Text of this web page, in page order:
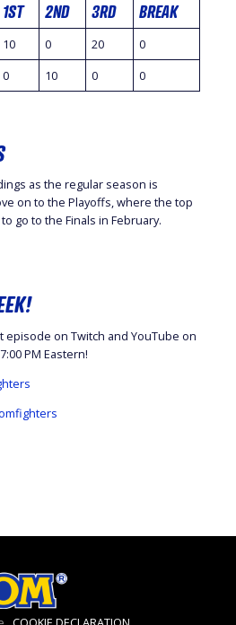
1ST 2ND 3RD
BREAK
10 0 20 0
0 10 0 0
as the regular season is
on to the Playoffs, where the top
go to the Finals in February.
episode on Twitch and YouTube on
PM Eastern!